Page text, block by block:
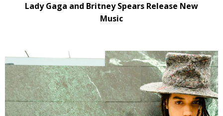
Lady Gaga and Britney Spears Release New
Music